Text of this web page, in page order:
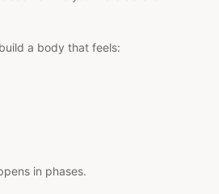
a body that feels:
in phases.